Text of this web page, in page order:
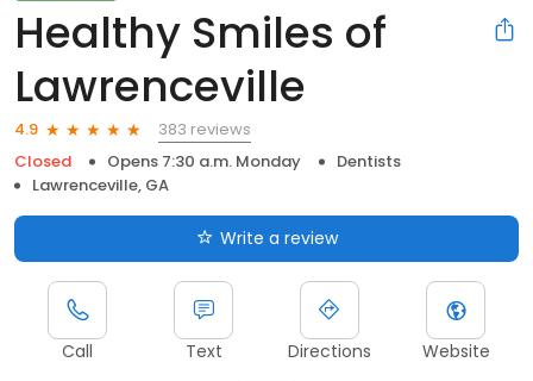
Healthy Smiles of
Lawrenceville
4.9
383 reviews
Closed
Opens 7:30 a.m. Monday
Dentists
Lawrenceville, GA
Write a review
Call Text Directions Website